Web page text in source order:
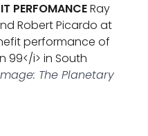
PERFOMANCERay
Robert Picardo at
performance of
99</i> in South
The Planetary